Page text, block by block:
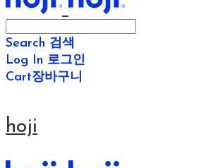
Search 검색
Log In 로그인
Cart장바구니
hoji